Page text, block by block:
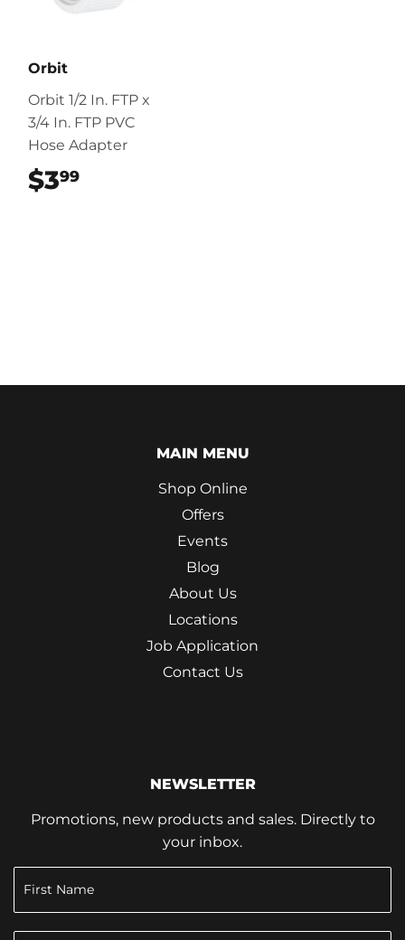
Orbit
Orbit 1/2 In. FTP x
3/4 In. FTP PVC
Hose Adapter
$399
MAIN MENU
Shop Online
Offers
Events
Blog
About Us
Locations
Job Application
Contact Us
NEWSLETTER
Promotions, new products and sales. Directly to
your inbox.